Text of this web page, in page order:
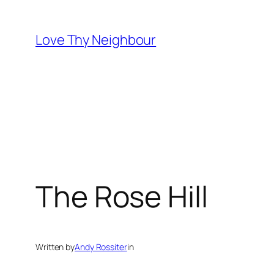
content
Love Thy Neighbour
The Rose Hill
Written byAndy Rossiterin